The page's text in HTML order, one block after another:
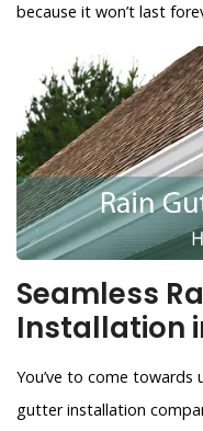
because it won’t last
Seamless
Installation
You’ve to come towards
gutter installation